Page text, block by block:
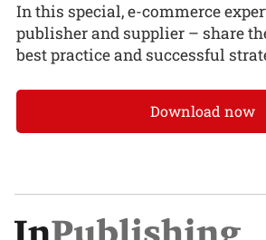
In this special, e-commerce
publisher and supplier – share
best practice and successful
Download now